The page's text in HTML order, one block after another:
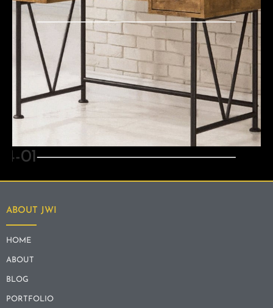
ART & MIRRORS
ABOUT JWI
HOME
ABOUT
BLOG
PORTFOLIO